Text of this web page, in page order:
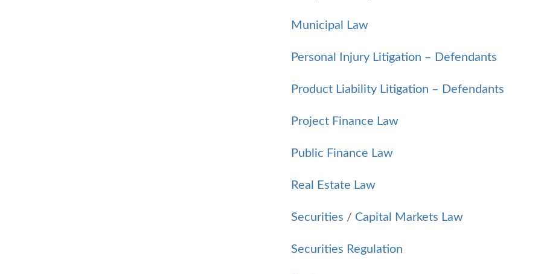
Municipal Law
Personal Injury Litigation – Defendants
Product Liability Litigation – Defendants
Project Finance Law
Public Finance Law
Real Estate Law
Securities / Capital Markets Law
Securities Regulation